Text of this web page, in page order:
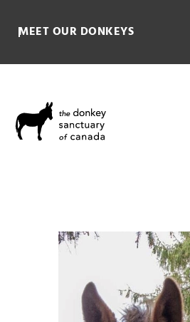
MEET OUR DONKEYS